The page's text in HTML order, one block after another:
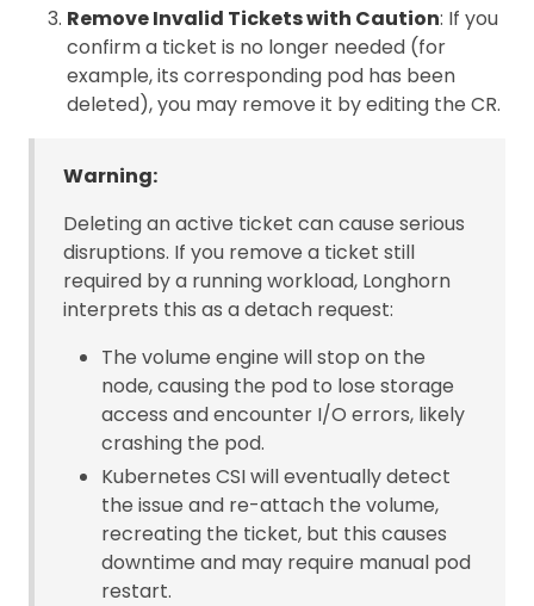
Remove Invalid Tickets with Caution: If you
confirm a ticket is no longer needed (for
example, its corresponding pod has been
deleted), you may remove it by editing the CR.
Warning:
Deleting an active ticket can cause serious
disruptions. If you remove a ticket still
required by a running workload, Longhorn
interprets this as a detach request:
The volume engine will stop on the
node, causing the pod to lose storage
access and encounter I/O errors, likely
crashing the pod.
Kubernetes CSI will eventually detect
the issue and re-attach the volume,
recreating the ticket, but this causes
downtime and may require manual pod
restart.